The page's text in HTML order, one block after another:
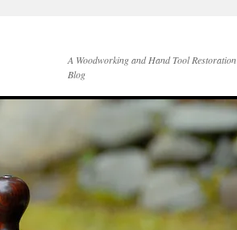
A Woodworking and Hand Tool Restoration
Blog